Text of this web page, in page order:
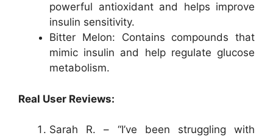
powerful antioxidant and helps improve
insulin sensitivity.
Bitter Melon: Contains compounds that
mimic insulin and help regulate glucose
metabolism.
Real User Reviews:
Sarah R. – “I’ve been struggling with